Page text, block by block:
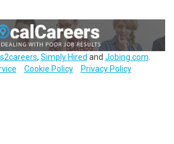
, Simply Hired and Jobing.com
Cookie Policy Privacy Policy